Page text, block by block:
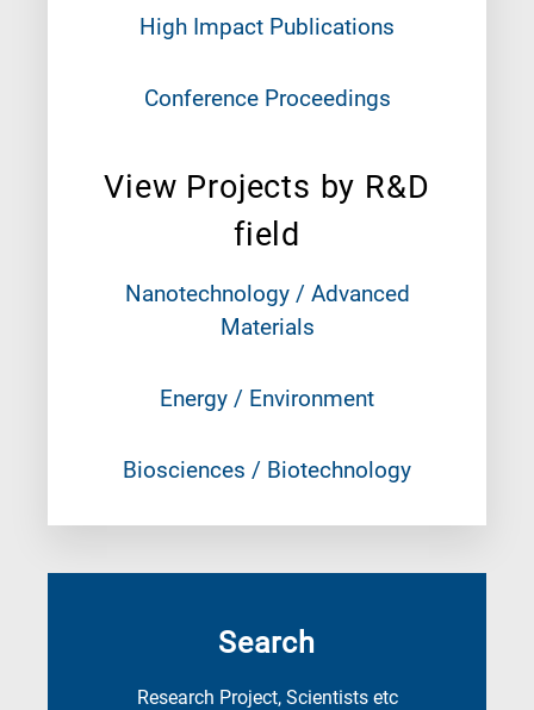
High Impact Publications
Conference Proceedings
View Projects by R&D
field
Nanotechnology / Advanced
Materials
Energy / Environment
Biosciences / Biotechnology
Search
Research Project, Scientists etc